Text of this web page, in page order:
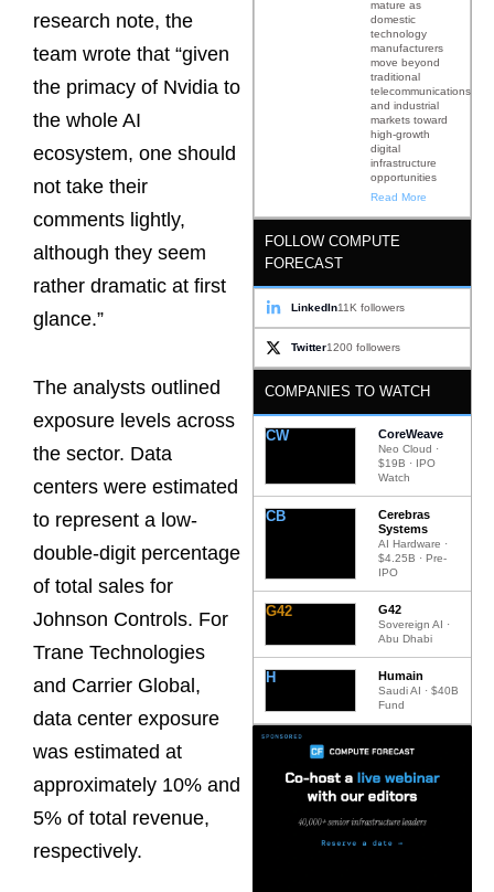
research note, the
team wrote that “given
the primacy of Nvidia to
the whole AI
ecosystem, one should
not take their
comments lightly,
although they seem
rather dramatic at first
glance.”
The analysts outlined
exposure levels across
the sector. Data
centers were estimated
to represent a low-
double-digit percentage
of total sales for
Johnson Controls. For
Trane Technologies
and Carrier Global,
data center exposure
was estimated at
approximately 10% and
5% of total revenue,
respectively.
mature as
domestic
technology
manufacturers
move beyond
traditional
telecommunications
and industrial
markets toward
high-growth
digital
infrastructure
opportunities
Read More
FOLLOW COMPUTE
FORECAST
LinkedIn11K followers
Twitter1200 followers
COMPANIES TO WATCH
CW CoreWeave
Neo Cloud ·
$19B · IPO
Watch
CB
Cerebras
Systems
AI Hardware ·
$4.25B · Pre-
IPO
G42 G42
Sovereign AI ·
Abu Dhabi
H Humain
Saudi AI · $40B
Fund